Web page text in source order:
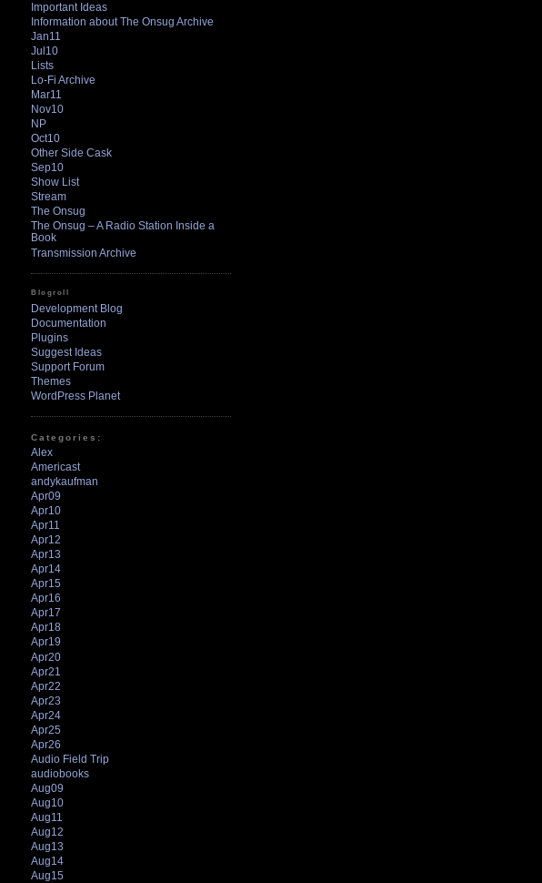
Important Ideas
Information about The Onsug Archive
Jan11
Jul10
Lists
Lo-Fi Archive
Mar11
Nov10
NP
Oct10
Other Side Cask
Sep10
Show List
Stream
The Onsug
The Onsug – A Radio Station Inside a
Book
Transmission Archive
Blogroll
Development Blog
Documentation
Plugins
Suggest Ideas
Support Forum
Themes
WordPress Planet
Categories:
Alex
Americast
andykaufman
Apr09
Apr10
Apr11
Apr12
Apr13
Apr14
Apr15
Apr16
Apr17
Apr18
Apr19
Apr20
Apr21
Apr22
Apr23
Apr24
Apr25
Apr26
Audio Field Trip
audiobooks
Aug09
Aug10
Aug11
Aug12
Aug13
Aug14
Aug15